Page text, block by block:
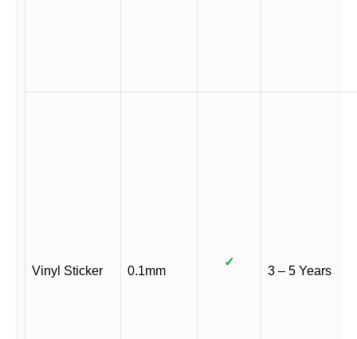
Vinyl Sticker 0.1mm
✓
3 – 5 Years